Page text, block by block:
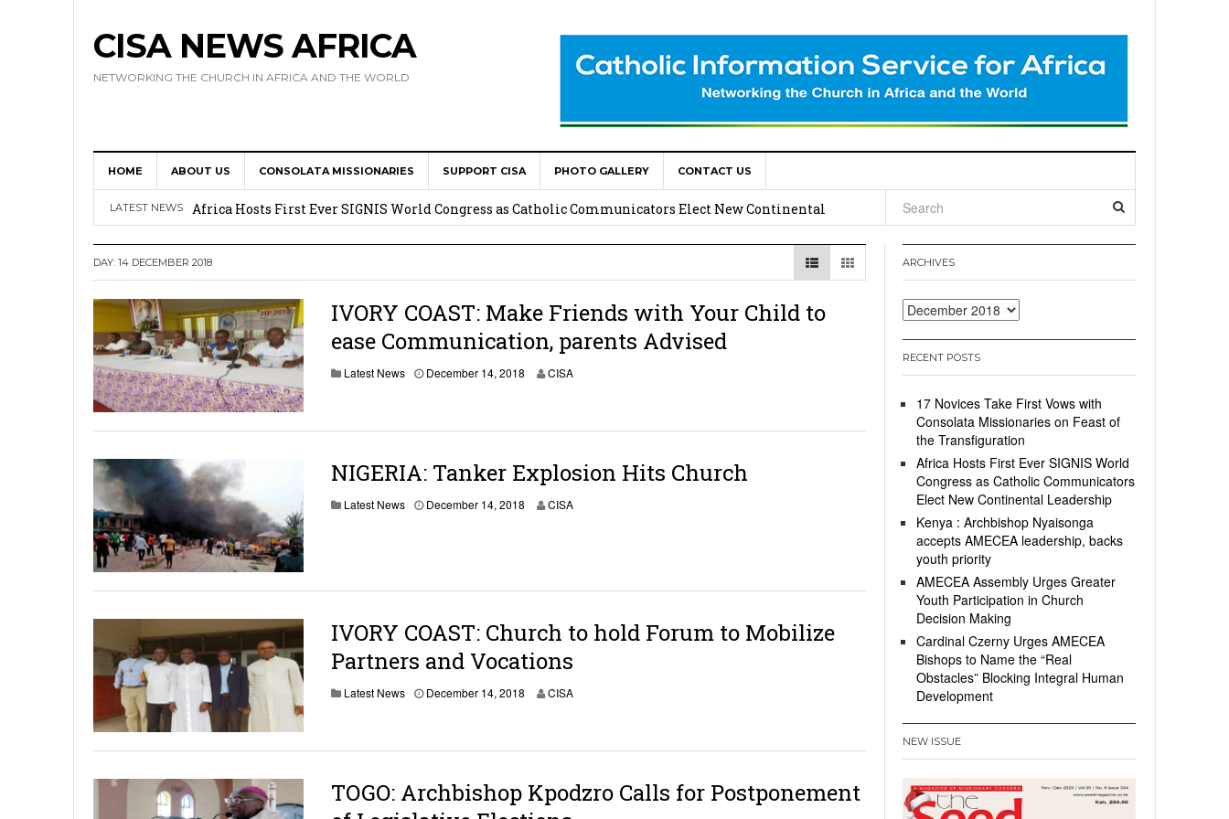
CISA NEWS AFRICA
NETWORKING THE CHURCH IN AFRICA AND THE WORLD
HOME ABOUT US CONSOLATA MISSIONARIES SUPPORT CISA PHOTO GALLERY CONTACT US
LATEST NEWS
17 Novices Take First Vows with Consolata Missionaries on Feast of the Transfiguration
Africa Hosts First Ever SIGNIS World Congress as Catholic Communicators Elect New Continental
Leadership
AMECEA Assembly Urges Greater Youth Participation in Church Decision Making
Cardinal Czerny Urges AMECEA Bishops to Name the “Real Obstacles” Blocking Integral Human
Development
DAY: 14 DECEMBER 2018
IVORY COAST: Make Friends with Your Child to
ease Communication, parents Advised
Latest News December 14, 2018 CISA
NIGERIA: Tanker Explosion Hits Church
Latest News December 14, 2018 CISA
IVORY COAST: Church to hold Forum to Mobilize
Partners and Vocations
Latest News December 14, 2018
m
e
1
CISA
TOGO: Archbishop Kpodzro Calls for Postponement
ARCHIVES
Archives
RECENT POSTS
17 Novices Take First Vows with
Consolata Missionaries on Feast of
the Transfiguration
Africa Hosts First Ever SIGNIS World
Congress as Catholic Communicators
Elect New Continental Leadership
Kenya : Archbishop Nyaisonga
accepts AMECEA leadership, backs
youth priority
AMECEA Assembly Urges Greater
Youth Participation in Church
Decision Making
Cardinal Czerny Urges AMECEA
Bishops to Name the “Real
Obstacles” Blocking Integral Human
Development
NEW ISSUE